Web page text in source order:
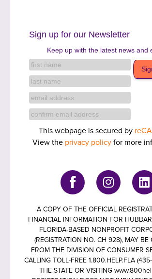
Sign up for our Newsletter
Keep up with the latest news and
This webpage is secured by
View the privacy policyfor more
A COPY OF THE OFFICIAL
FINANCIAL INFORMATION FOR
FLORIDA-BASED NONPROFIT
(REGISTRATION NO. CH 928), MAY BE
FROM THE DIVISION OF CONSUMER
CALLING TOLL-FREE 1.800.HELP.FLA
THE STATE OR VISITING